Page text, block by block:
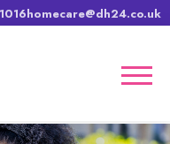
homecare@dh24.co.uk